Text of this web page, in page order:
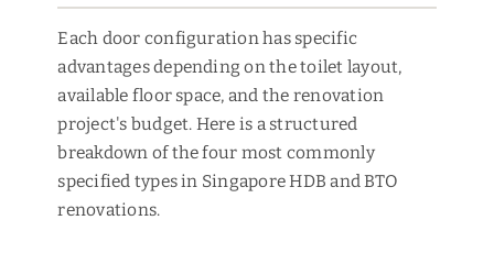
Each door configuration has specific
advantages depending on the toilet layout,
available floor space, and the renovation
project's budget. Here is a structured
breakdown of the four most commonly
specified types in Singapore HDB and BTO
renovations.